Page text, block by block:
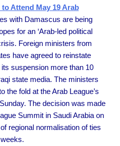
Attend May 19 Arab
with Damascus are being
for an ‘Arab-led political
Foreign ministers from
have agreed to reinstate
suspension more than 10
state media. The ministers
the fold at the Arab League’s
The decision was made
Summit in Saudi Arabia on
regional normalisation of ties